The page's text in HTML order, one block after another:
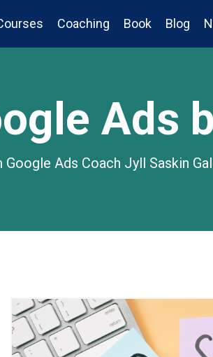
Coaching Book Blog
Ads
Ads Coach Jyll Saskin